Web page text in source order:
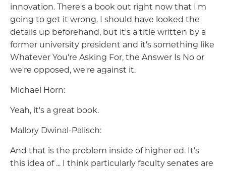
innovation. There's a book out right now that I'm
going to get it wrong. I should have looked the
details up beforehand, but it's a title written by a
former university president and it's something like
Whatever You're Asking For, the Answer Is No or
we're opposed, we're against it.
Michael Horn:
Yeah, it's a great book.
Mallory Dwinal-Palisch:
And that is the problem inside of higher ed. It's
this idea of ... I think particularly faculty senates are